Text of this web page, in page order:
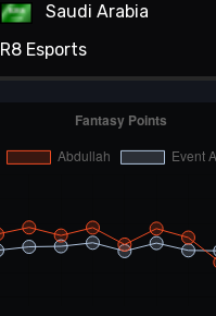
Saudi Arabia
R8 Esports